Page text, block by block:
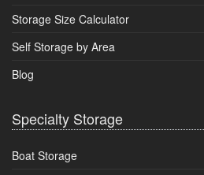
Storage Size Calculator
Self Storage by Area
Blog
Specialty Storage
Boat Storage